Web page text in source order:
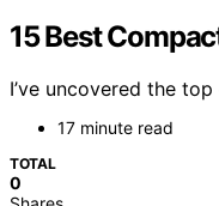
15 Best
I’ve uncovered the
17 minute read
TOTAL
0